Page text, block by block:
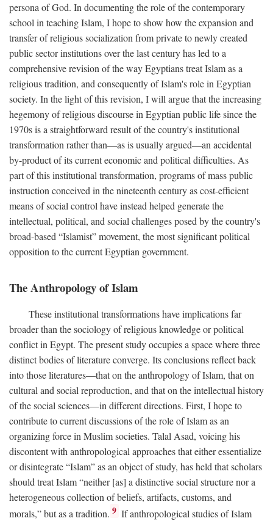
persona of God. In documenting the role of the contemporary
school in teaching Islam, I hope to show how the expansion and
transfer of religious socialization from private to newly created
public sector institutions over the last century has led to a
comprehensive revision of the way Egyptians treat Islam as a
religious tradition, and consequently of Islam's role in Egyptian
society. In the light of this revision, I will argue that the increasing
hegemony of religious discourse in Egyptian public life since the
1970s is a straightforward result of the country's institutional
transformation rather than—as is usually argued—an accidental
by-product of its current economic and political difficulties. As
part of this institutional transformation, programs of mass public
instruction conceived in the nineteenth century as cost-efficient
means of social control have instead helped generate the
intellectual, political, and social challenges posed by the country's
broad-based “Islamist” movement, the most significant political
opposition to the current Egyptian government.
The Anthropology of Islam
These institutional transformations have implications far
broader than the sociology of religious knowledge or political
conflict in Egypt. The present study occupies a space where three
distinct bodies of literature converge. Its conclusions reflect back
into those literatures—that on the anthropology of Islam, that on
cultural and social reproduction, and that on the intellectual history
of the social sciences—in different directions. First, I hope to
contribute to current discussions of the role of Islam as an
organizing force in Muslim societies. Talal Asad, voicing his
discontent with anthropological approaches that either essentialize
or disintegrate “Islam” as an object of study, has held that scholars
should treat Islam “neither [as] a distinctive social structure nor a
heterogeneous collection of beliefs, artifacts, customs, and
morals,” but as a tradition. 9 If anthropological studies of Islam